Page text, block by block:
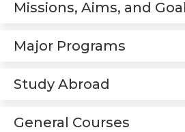
Missions, Aims, and
Major Programs
Study Abroad
General Courses